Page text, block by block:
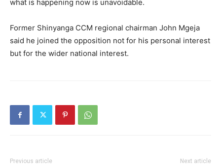
what is happening now is unavoidable.
Former Shinyanga CCM regional chairman John Mgeja
said he joined the opposition not for his personal interest
but for the wider national interest.
Previous article Next article